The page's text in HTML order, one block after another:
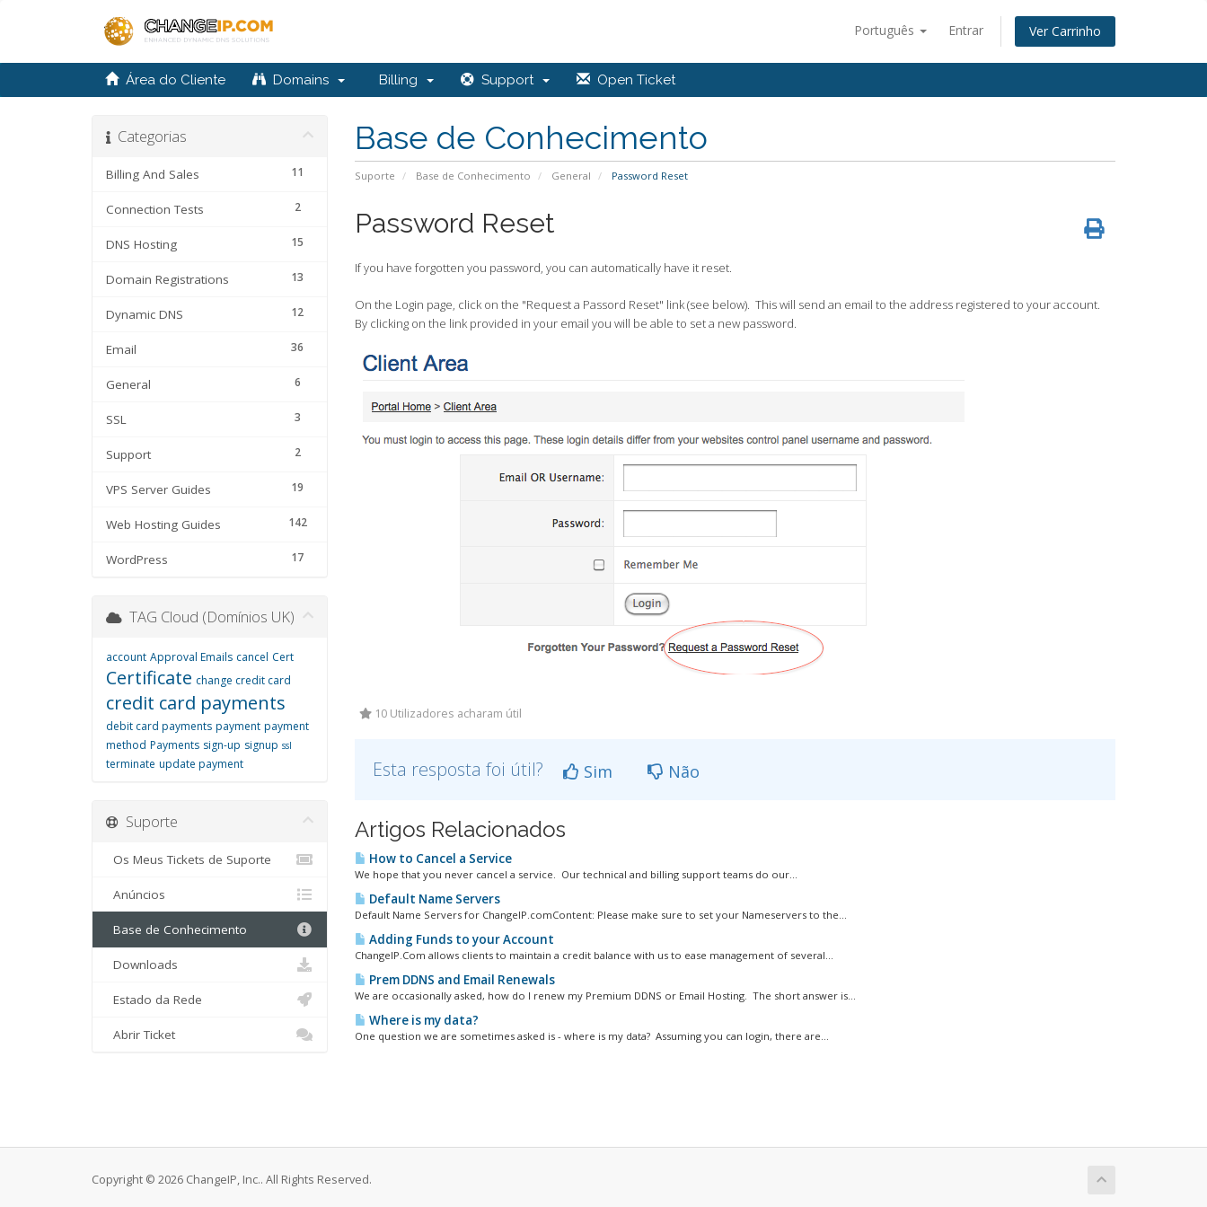
Português Entrar Ver Carrinho
Área do Cliente Domains Billing Support Open Ticket
Base de Conhecimento
Suporte Base de Conhecimento General Password Reset
Categorias
11
Billing And Sales
2
Connection Tests
15
DNS Hosting
13
Domain Registrations
12
Dynamic DNS
36
Email
6
General
3
SSL
2
Support
19
VPS Server Guides
142
Web Hosting Guides
17
WordPress
Password Reset
If you have forgotten you password, you can automatically have it reset.
On the Login page, click on the "Request a Passord Reset" link (see below). This will send an email to the address registered to your account.
By clicking on the link provided in your email you will be able to set a new password.
10 Utilizadores acharam útil
Esta resposta foi útil? Sim Não
Artigos Relacionados
How to Cancel a Service
We hope that you never cancel a service. Our technical and billing support teams do our...
Default Name Servers
Default Name Servers for ChangeIP.comContent: Please make sure to set your Nameservers to the...
Adding Funds to your Account
ChangeIP.Com allows clients to maintain a credit balance with us to ease management of several...
Prem DDNS and Email Renewals
We are occasionally asked, how do I renew my Premium DDNS or Email Hosting. The short answer is...
Where is my data?
One question we are sometimes asked is - where is my data? Assuming you can login, there are...
TAG Cloud (Domínios UK)
account Approval Emails cancel Cert
Certificate change credit card
credit card payments
debit card payments payment payment
method Payments sign-up signup ssl
terminate update payment
Suporte
Os Meus Tickets de Suporte
Anúncios
Base de Conhecimento
Downloads
Estado da Rede
Abrir Ticket
Copyright © 2026 ChangeIP, Inc.. All Rights Reserved.